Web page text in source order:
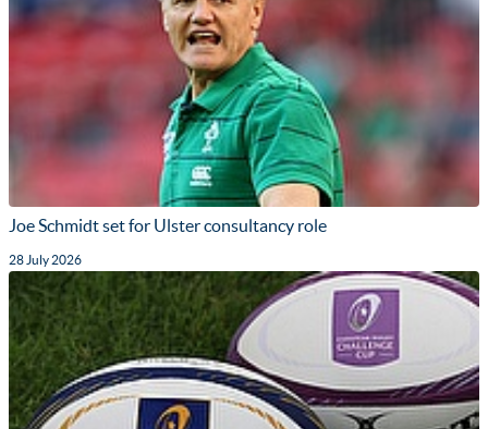
Joe Schmidt set for Ulster consultancy role
28 July 2026